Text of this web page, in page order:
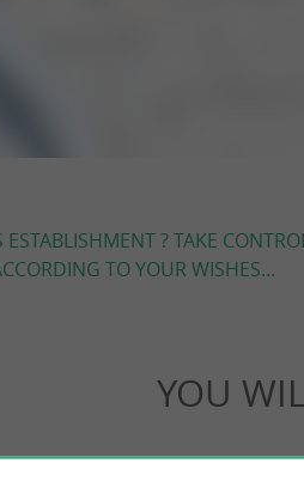
? TAKE
TO YOUR WISHES...
YOU
Accommodation